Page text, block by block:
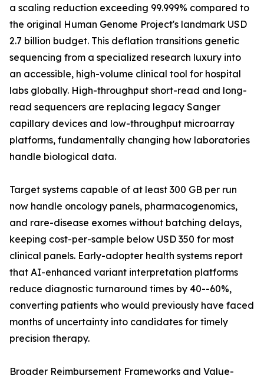
a scaling reduction exceeding 99.999% compared to
the original Human Genome Project's landmark USD
2.7 billion budget. This deflation transitions genetic
sequencing from a specialized research luxury into
an accessible, high-volume clinical tool for hospital
labs globally. High-throughput short-read and long-
read sequencers are replacing legacy Sanger
capillary devices and low-throughput microarray
platforms, fundamentally changing how laboratories
handle biological data.
Target systems capable of at least 300 GB per run
now handle oncology panels, pharmacogenomics,
and rare-disease exomes without batching delays,
keeping cost-per-sample below USD 350 for most
clinical panels. Early-adopter health systems report
that AI-enhanced variant interpretation platforms
reduce diagnostic turnaround times by 40--60%,
converting patients who would previously have faced
months of uncertainty into candidates for timely
precision therapy.
Broader Reimbursement Frameworks and Value-